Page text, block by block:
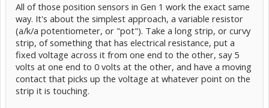
All of those position sensors in Gen 1 work the exact same
way. It's about the simplest approach, a variable resistor
(a/k/a potentiometer, or "pot"). Take a long strip, or curvy
strip, of something that has electrical resistance, put a
fixed voltage across it from one end to the other, say 5
volts at one end to 0 volts at the other, and have a moving
contact that picks up the voltage at whatever point on the
strip it is touching.